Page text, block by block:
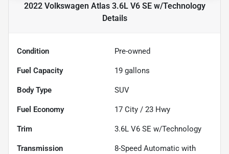
2022 Volkswagen Atlas 3.6L V6 SE w/Technology
Details
Condition Pre-owned
Fuel Capacity 19 gallons
Body Type SUV
Fuel Economy 17 City / 23 Hwy
Trim 3.6L V6 SE w/Technology
Transmission
8-Speed Automatic with